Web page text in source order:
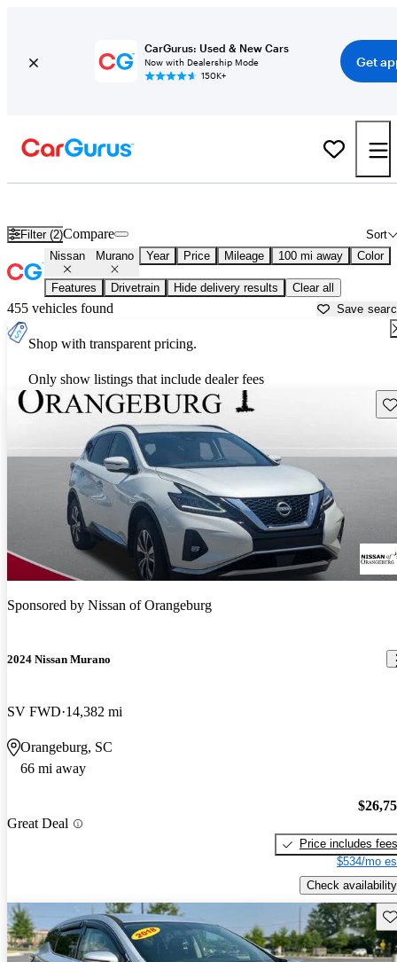
CarGurus: Used & New Cars
Now with Dealership Mode
150K+
Get
Filter (2) Sort
Compare
Nissan Murano Year Price Mileage 100 mi away Color
Features Drivetrain Hide delivery results Clear all
455 vehicles found Save
Shop with transparent pricing.
Only show listings that include dealer fees
Sponsored by Nissan of Orangeburg
2024 Nissan Murano
SV FWD 14,382 mi
Orangeburg, SC
66 mi away
Great Deal
Price includes fees
$534/mo
Check availability